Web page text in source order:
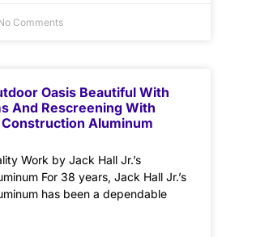
Comments
Oasis Beautiful With
And Rescreening With
Construction Aluminum
Work by Jack Hall Jr.’s
For 38 years, Jack Hall Jr.’s
has been a dependable